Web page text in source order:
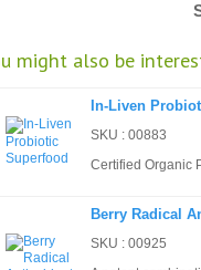
might also be
In-Liven
SKU : 00883
Certified Organic
Berry Radical
SKU : 00925